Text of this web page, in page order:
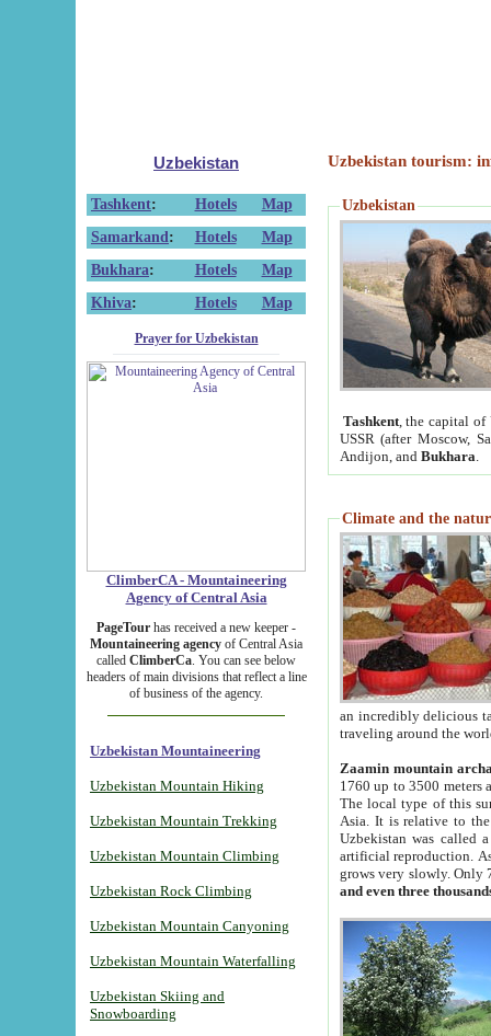
Uzbekistan
Tashkent: Hotels
Map
Samarkand : Hotels
Map
Bukhara: Hotels
Map
Khiva: Hotels Map
Prayer for Uzbekistan
ClimberCA - Mountaineering
Agency of Central Asia
PageTour has received a new keeper -
Mountaineering agency of Central Asia
called ClimberCa. You can see below
headers of main divisions that reflect a line
of business of the agency.
Uzbekistan Mountaineering
Uzbekistan Mountain Hiking
Uzbekistan Mountain Trekking
Uzbekistan Mountain Climbing
Uzbekistan Rock Climbing
Uzbekistan Mountain Canyoning
Uzbekistan Mountain Waterfalling
Uzbekistan Skiing and
Snowboarding
Uzbekistan tourism:
Uzbekistan
Tashkent, the capital of
USSR (after Moscow,
Andijon, and Bukhara
Climate and the
an incredibly delicious
traveling around the
Zaamin mountain
1760 up to 3500 meters
The local type of this
Asia. It is relative to
Uzbekistan was called
artificial reproduction.
grows very slowly. Only
and even three